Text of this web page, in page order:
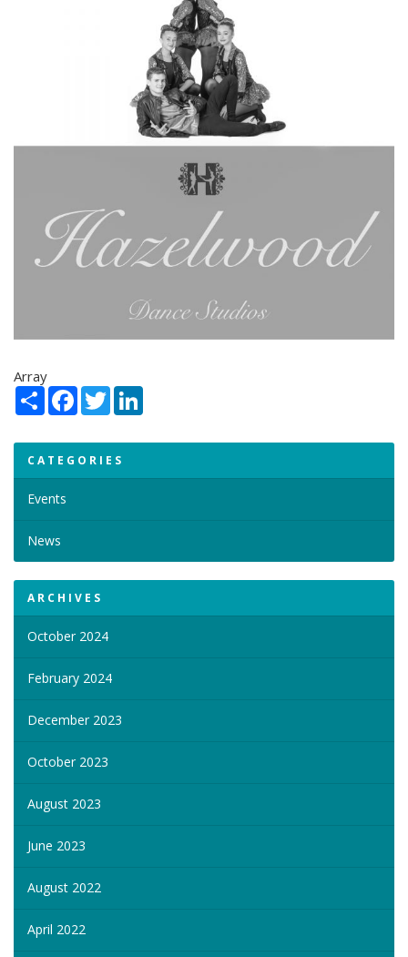
Array
Share Facebook
Twitter
CATEGORIES
Events
News
ARCHIVES
October 2024
February 2024
December 2023
October 2023
August 2023
June 2023
August 2022
April 2022